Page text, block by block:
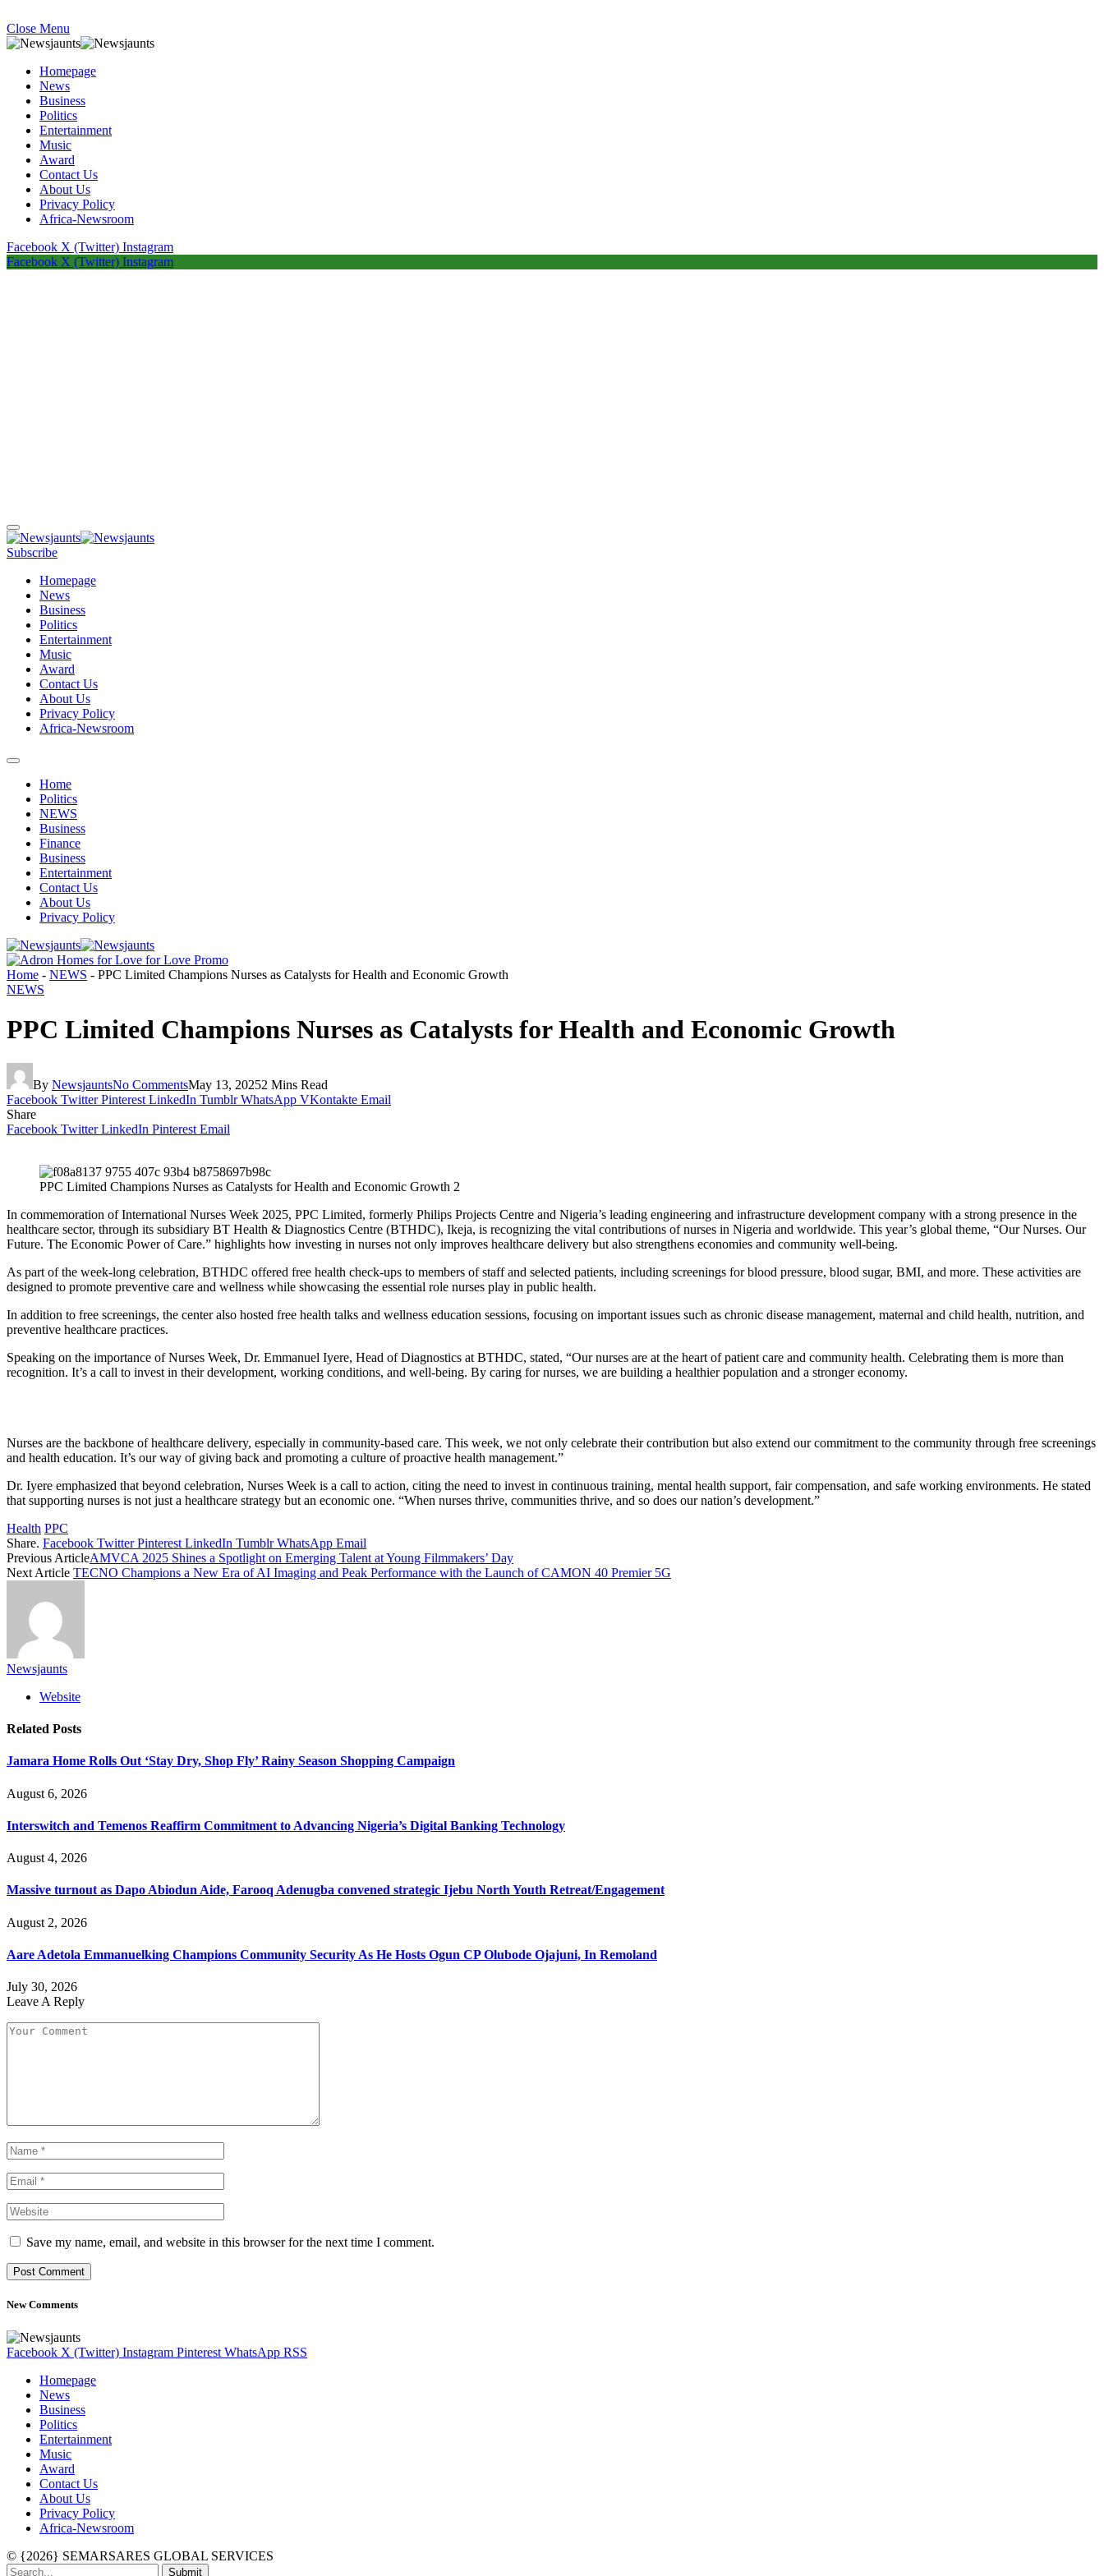
Close Menu
Homepage
News
Business
Politics
Entertainment
Music
Award
Contact Us
About Us
Privacy Policy
Africa-Newsroom
Facebook X (Twitter) Instagram
Facebook X (Twitter) Instagram
Subscribe
Homepage
News
Business
Politics
Entertainment
Music
Award
Contact Us
About Us
Privacy Policy
Africa-Newsroom
Home
Politics
NEWS
Business
Finance
Business
Entertainment
Contact Us
About Us
Privacy Policy
Home - NEWS - PPC Limited Champions Nurses as Catalysts for Health and Economic Growth
NEWS
PPC Limited Champions Nurses as Catalysts for Health and Economic Growth
By NewsjauntsNo CommentsMay 13, 20252 Mins Read
Facebook Twitter Pinterest LinkedIn Tumblr WhatsApp VKontakte Email
Share
Facebook Twitter LinkedIn Pinterest Email
PPC Limited Champions Nurses as Catalysts for Health and Economic Growth 2
In commemoration of International Nurses Week 2025, PPC Limited, formerly Philips Projects Centre and Nigeria’s leading engineering and infrastructure development company with a strong presence in the
healthcare sector, through its subsidiary BT Health & Diagnostics Centre (BTHDC), Ikeja, is recognizing the vital contributions of nurses in Nigeria and worldwide. This year’s global theme, “Our Nurses. Our
Future. The Economic Power of Care.” highlights how investing in nurses not only improves healthcare delivery but also strengthens economies and community well-being.
As part of the week-long celebration, BTHDC offered free health check-ups to members of staff and selected patients, including screenings for blood pressure, blood sugar, BMI, and more. These activities are
designed to promote preventive care and wellness while showcasing the essential role nurses play in public health.
In addition to free screenings, the center also hosted free health talks and wellness education sessions, focusing on important issues such as chronic disease management, maternal and child health, nutrition, and
preventive healthcare practices.
Speaking on the importance of Nurses Week, Dr. Emmanuel Iyere, Head of Diagnostics at BTHDC, stated, “Our nurses are at the heart of patient care and community health. Celebrating them is more than
recognition. It’s a call to invest in their development, working conditions, and well-being. By caring for nurses, we are building a healthier population and a stronger economy.
Nurses are the backbone of healthcare delivery, especially in community-based care. This week, we not only celebrate their contribution but also extend our commitment to the community through free screenings
and health education. It’s our way of giving back and promoting a culture of proactive health management.”
Dr. Iyere emphasized that beyond celebration, Nurses Week is a call to action, citing the need to invest in continuous training, mental health support, fair compensation, and safe working environments. He stated
that supporting nurses is not just a healthcare strategy but an economic one. “When nurses thrive, communities thrive, and so does our nation’s development.”
Health PPC
Share. Facebook Twitter Pinterest LinkedIn Tumblr WhatsApp Email
Previous ArticleAMVCA 2025 Shines a Spotlight on Emerging Talent at Young Filmmakers’ Day
Next Article TECNO Champions a New Era of AI Imaging and Peak Performance with the Launch of CAMON 40 Premier 5G
Newsjaunts
Website
Related Posts
Jamara Home Rolls Out ‘Stay Dry, Shop Fly’ Rainy Season Shopping Campaign
August 6, 2026
Interswitch and Temenos Reaffirm Commitment to Advancing Nigeria’s Digital Banking Technology
August 4, 2026
Massive turnout as Dapo Abiodun Aide, Farooq Adenugba convened strategic Ijebu North Youth Retreat/Engagement
August 2, 2026
Aare Adetola Emmanuelking Champions Community Security As He Hosts Ogun CP Olubode Ojajuni, In Remoland
July 30, 2026
Leave A Reply
Save my name, email, and website in this browser for the next time I comment.
New Comments
Facebook X (Twitter) Instagram Pinterest WhatsApp RSS
Homepage
News
Business
Politics
Entertainment
Music
Award
Contact Us
About Us
Privacy Policy
Africa-Newsroom
© {2026} SEMARSARES GLOBAL SERVICES
Submit